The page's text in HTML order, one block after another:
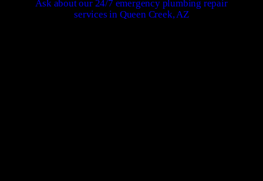
Ask about our 24/7 emergency plumbing repair
services in Queen Creek, AZ